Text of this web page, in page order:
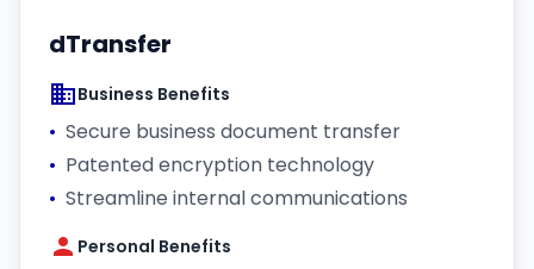
dTransfer
Business Benefits
• Secure business document transfer
• Patented encryption technology
• Streamline internal communications
Personal Benefits